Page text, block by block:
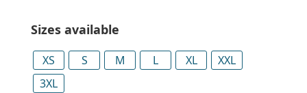
Sizes available
XS S M L XL
XXL
3XL